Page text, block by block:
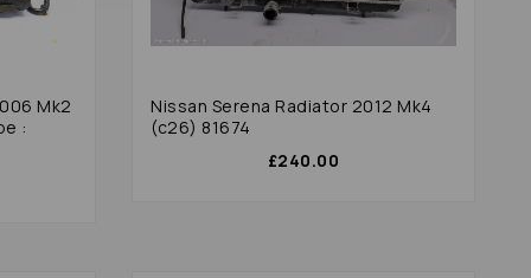
Mk2
:
Nissan Serena Radiator 2012 Mk4
(c26) 81674
£240.00